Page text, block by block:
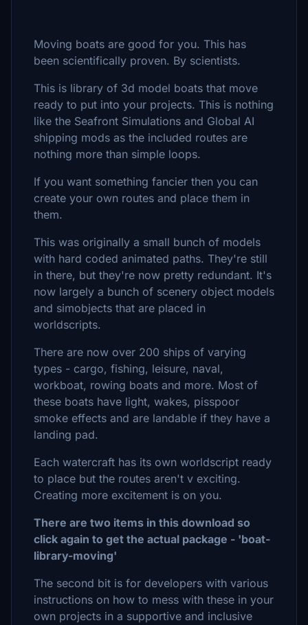
Moving boats are good for you. This has
been scientifically proven. By scientists.
This is library of 3d model boats that move
ready to put into your projects. This is nothing
like the Seafront Simulations and Global AI
shipping mods as the included routes are
nothing more than simple loops.
If you want something fancier then you can
create your own routes and place them in
them.
This was originally a small bunch of models
with hard coded animated paths. They're still
in there, but they're now pretty redundant. It's
now largely a bunch of scenery object models
and simobjects that are placed in
worldscripts.
There are now over 200 ships of varying
types - cargo, fishing, leisure, naval,
workboat, rowing boats and more. Most of
these boats have light, wakes, pisspoor
smoke effects and are landable if they have a
landing pad.
Each watercraft has its own worldscript ready
to place but the routes aren't v exciting.
Creating more excitement is on you.
There are two items in this download so
click again to get the actual package - 'boat-
library-moving'
The second bit is for developers with various
instructions on how to mess with these in your
own projects in a supportive and inclusive